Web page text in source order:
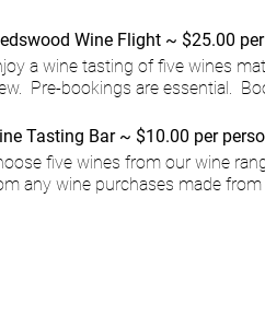
Wine Flight ~ $25.00
a wine tasting of five wines
Pre-bookings are essential.
Tasting Bar ~ $10.00 per
five wines from our wine
any wine purchases made